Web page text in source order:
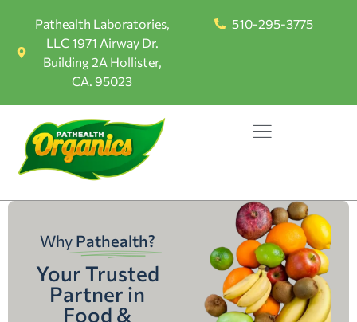
Pathealth Laboratories,
LLC 1971 Airway Dr.
Building 2A Hollister,
CA. 95023
510-295-3775
Why Pathealth?
Your Trusted
Partner in
Food &